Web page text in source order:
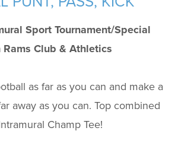
Sport Tournament/Special
Club & Athletics
as far as you can and make a
away as you can. Top combined
Champ Tee!